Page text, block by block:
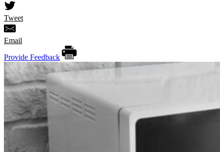
Tweet
Email
Provide Feedback